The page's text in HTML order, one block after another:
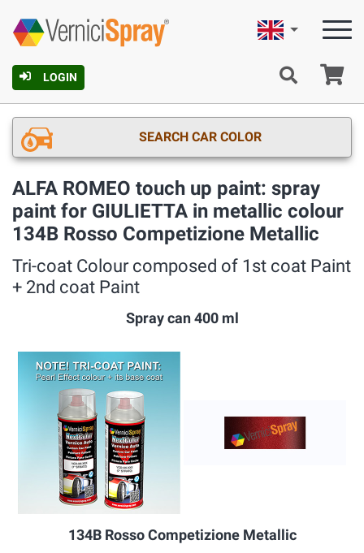
LOGIN
English
SEARCH CAR COLOR
ALFA ROMEO touch up paint: spray
paint for GIULIETTA in metallic colour
134B Rosso Competizione Metallic
Tri-coat Colour composed of 1st coat Paint
+ 2nd coat Paint
Spray can 400 ml
134B Rosso Competizione Metallic